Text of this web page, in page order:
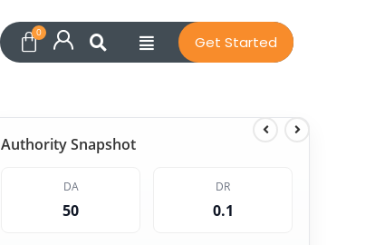
Get Started
Authority Snapshot
DA
50
DR
0.1